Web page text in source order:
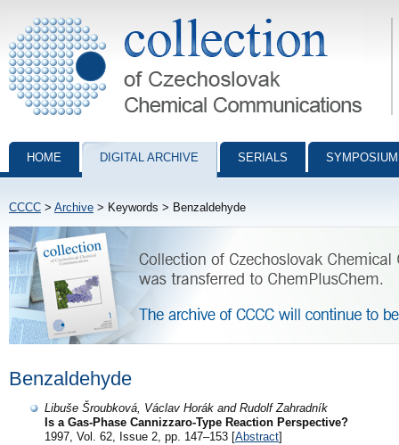
Collection of Czechoslovak Chemical Communications - digital
HOME DIGITAL ARCHIVE SERIALS
CCCC > Archive > Keywords > Benzaldehyde
Benzaldehyde
Libuše Šroubková, Václav Horák and Rudolf Zahradník
Is a Gas-Phase Cannizzaro-Type Reaction Perspective?
1997, Vol. 62, Issue 2, pp. 147–153 [Abstract]